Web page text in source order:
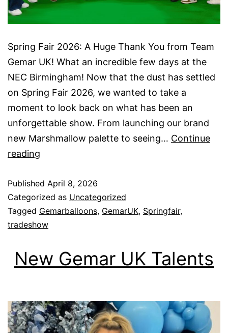
Spring Fair 2026: A Huge Thank You from Team
Gemar UK! What an incredible few days at the
NEC Birmingham! Now that the dust has settled
on Spring Fair 2026, we wanted to take a
moment to look back on what has been an
unforgettable show. From launching our brand
new Marshmallow palette to seeing… Continue
reading
2026
Published April 8, 2026
Categorized as Uncategorized
Tagged Gemarballoons, GemarUK, Springfair,
tradeshow
New Gemar UK Talents